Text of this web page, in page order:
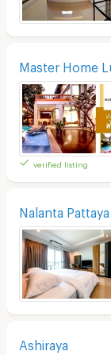
Master Home
verified listing
Nalanta
Ashiraya